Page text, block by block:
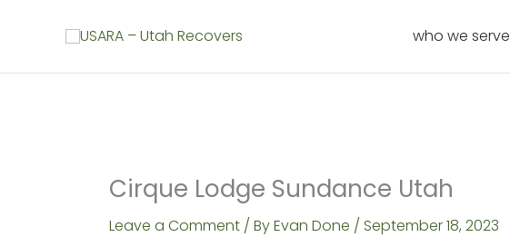
who we serve
Cirque Lodge Sundance Utah
Leave a Comment / ByEvan Done / September 18, 2023